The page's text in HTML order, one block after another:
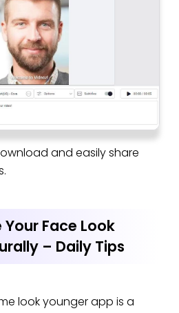
and easily share
Face Look
– Daily Tips
look younger app is a